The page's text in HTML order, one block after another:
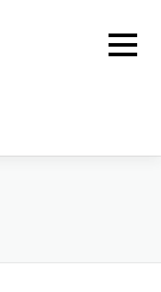
Menu